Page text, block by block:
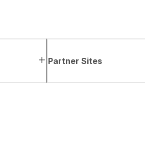
Partner Sites